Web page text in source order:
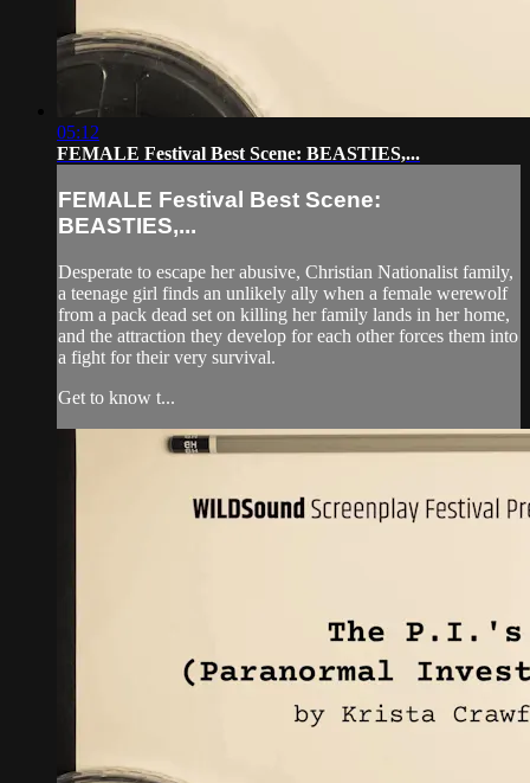
05:12
FEMALE Festival Best Scene: BEASTIES,...
FEMALE Festival Best Scene:
BEASTIES,...
Desperate to escape her abusive, Christian Nationalist family,
a teenage girl finds an unlikely ally when a female werewolf
from a pack dead set on killing her family lands in her home,
and the attraction they develop for each other forces them into
a fight for their very survival.
Get to know t...